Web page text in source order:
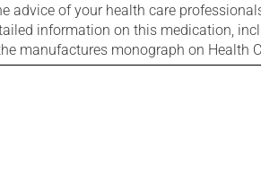
advice of your health care
information on this medication,
manufactures monograph on Health